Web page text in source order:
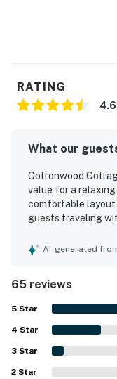
RATING
What our
Cottonwood
value for a
comfortable layout
guests traveling
with everyday
quiet and
beautiful lake
area, and inviting
water. Guests
slip, and time
calm cove from
reliable internet,
AI-generated
65 reviews
5 Star
4 Star
3 Star
2 Star